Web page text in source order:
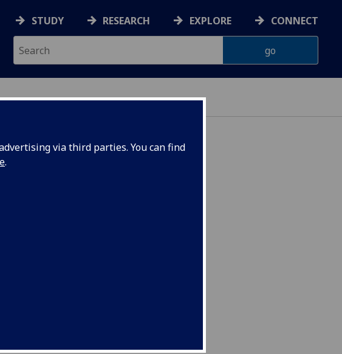
via third parties. You can find
.
STUDY RESEARCH EXPLORE CONNECT